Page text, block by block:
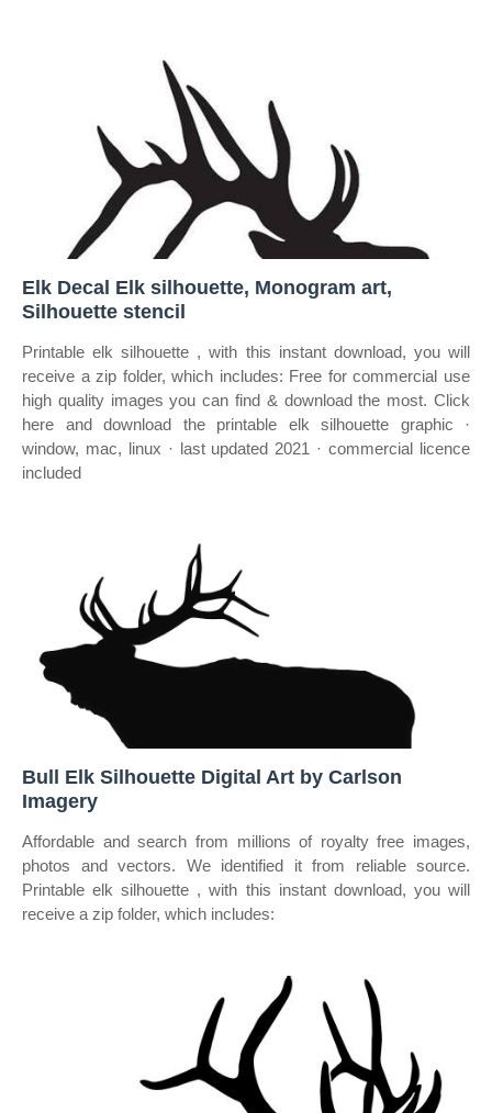
Elk Decal Elk silhouette, Monogram art,
Silhouette stencil
Printable elk silhouette , with this instant download, you will
receive a zip folder, which includes: Free for commercial use
high quality images you can find & download the most. Click
here and download the printable elk silhouette graphic ·
window, mac, linux · last updated 2021 · commercial licence
included
Bull Elk Silhouette Digital Art by Carlson
Imagery
Affordable and search from millions of royalty free images,
photos and vectors. We identified it from reliable source.
Printable elk silhouette , with this instant download, you will
receive a zip folder, which includes: